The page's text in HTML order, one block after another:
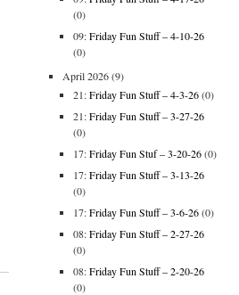
(0)
09:Friday Fun Stuff – 4-10-26
(0)
April 2026(9)
21:Friday Fun Stuff – 4-3-26(0)
21:Friday Fun Stuff – 3-27-26
(0)
17:Friday Fun Stuf – 3-20-26(0)
17:Friday Fun Stuff – 3-13-26
(0)
17:Friday Fun Stuff – 3-6-26(0)
08:Friday Fun Stuff – 2-27-26
(0)
08:Friday Fun Stuff – 2-20-26
(0)